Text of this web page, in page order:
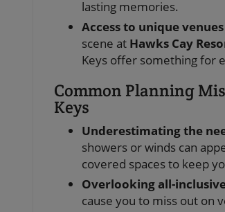
lasting memories.
Access to unique
scene at Hawks Cay
Keys offer something for
Common Planning
Keys
Underestimating the
showers or winds can
covered spaces to keep
Overlooking all-
cause you to miss out on